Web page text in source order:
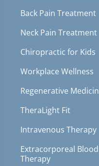
Back Pain Treatment
Neck Pain Treatment
Chiropractic for Kids
Workplace Wellness
Regenerative
TheraLight Fit
Intravenous Therapy
Extracorporeal
Therapy